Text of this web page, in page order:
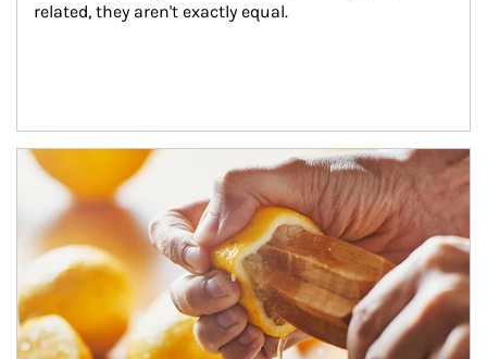
related, they aren't exactly equal.
How investors can tap their portfolios in tax-savvy ways.